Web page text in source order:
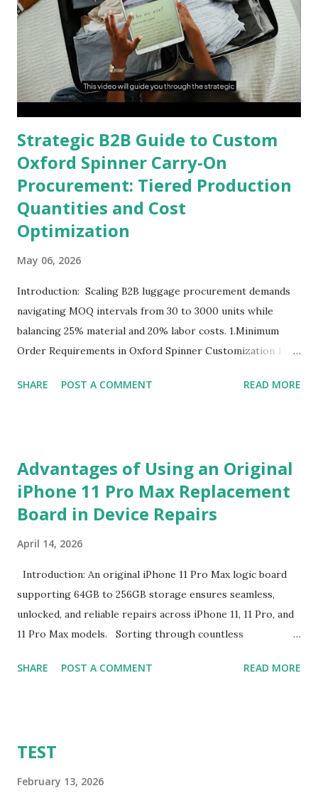
Strategic B2B Guide to Custom
Oxford Spinner Carry-On
Procurement: Tiered Production
Quantities and Cost
Optimization
May 06, 2026
Introduction: Scaling B2B luggage procurement demands
navigating MOQ intervals from 30 to 3000 units while
balancing 25% material and 20% labor costs. 1.Minimum
Order Requirements in Oxford Spinner Customization 1.1
competitive landscape of luggage manufacturing, the
of units a factory is willing to produce in a single
production run. Suppliers establish this baseline to absorb
the inevitable fixed expenses that arise before a single unit
setup, pattern calibration, and labor allocation. Producing
below this threshold renders the operation financially
unviable for the factory, as the fixed setup expenses would
eclipse the value of the final goods. For B2B buyers and
brand managers, understanding this thres...
SHARE POST A COMMENT READ MORE
Advantages of Using an Original
iPhone 11 Pro Max Replacement
Board in Device Repairs
April 14, 2026
Introduction: An original iPhone 11 Pro Max logic board
supporting 64GB to 256GB storage ensures seamless,
unlocked, and reliable repairs across iPhone 11, 11 Pro, and
11 Pro Max models. Sorting through countless
seasoned technicians. From counterfeit parts lacking
for sale often emerges as a clear solution amidst this
SHARE POST A COMMENT READ MORE
TEST
February 13, 2026